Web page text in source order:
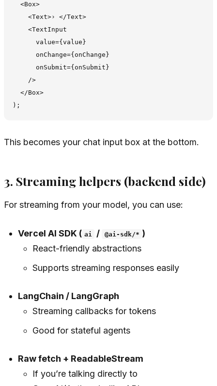
  <Box>
    <Text>› </Text>
    <TextInput
      value={value}
      onChange={onChange}
      onSubmit={onSubmit}
    />
  </Box>
This becomes your chat input box at the bottom.
3. Streaming helpers (backend side)
For streaming from your model, you can use:
Vercel AI SDK ( ai / @ai-sdk/* )
React-friendly abstractions
Supports streaming responses easily
LangChain / LangGraph
Streaming callbacks for tokens
Good for stateful agents
Raw fetch + ReadableStream
If you’re talking directly to